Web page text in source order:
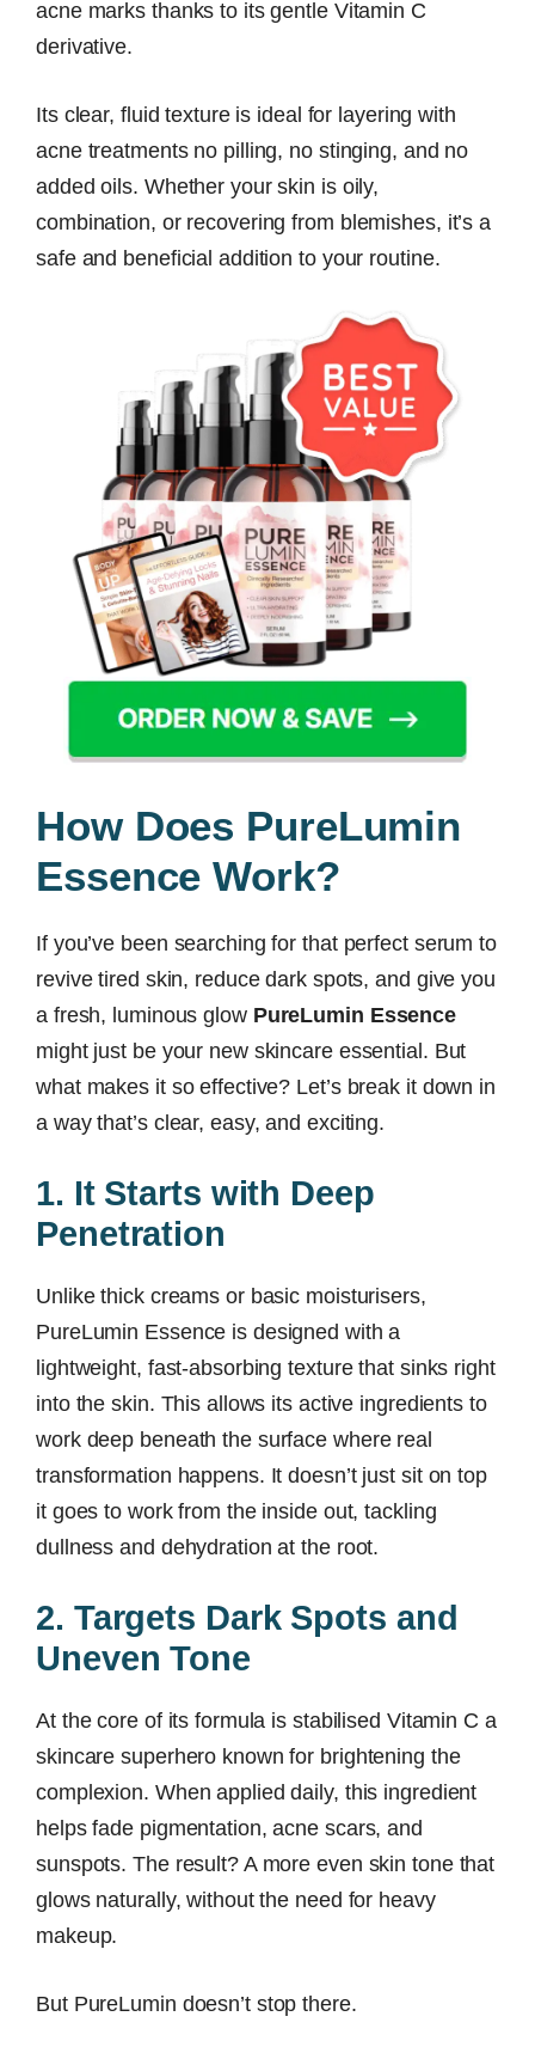
acne marks thanks to its gentle Vitamin C
derivative.
Its clear, fluid texture is ideal for layering with
acne treatments no pilling, no stinging, and no
added oils. Whether your skin is oily,
combination, or recovering from blemishes, it’s a
safe and beneficial addition to your routine.
How Does PureLumin
Essence Work?
If you’ve been searching for that perfect serum to
revive tired skin, reduce dark spots, and give you
a fresh, luminous glow PureLumin Essence
might just be your new skincare essential. But
what makes it so effective? Let’s break it down in
a way that’s clear, easy, and exciting.
1. It Starts with Deep
Penetration
Unlike thick creams or basic moisturisers,
PureLumin Essence is designed with a
lightweight, fast-absorbing texture that sinks right
into the skin. This allows its active ingredients to
work deep beneath the surface where real
transformation happens. It doesn’t just sit on top
it goes to work from the inside out, tackling
dullness and dehydration at the root.
2. Targets Dark Spots and
Uneven Tone
At the core of its formula is stabilised Vitamin C a
skincare superhero known for brightening the
complexion. When applied daily, this ingredient
helps fade pigmentation, acne scars, and
sunspots. The result? A more even skin tone that
glows naturally, without the need for heavy
makeup.
But PureLumin doesn’t stop there.